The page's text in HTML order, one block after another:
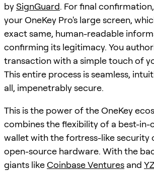
bySignGuard. For final
your OneKey Pro's large screen,
exact same, human-readable
confirming its legitimacy. You
transaction with a simple touch of
This entire process is seamless,
all, impenetrably secure.
This is the power of the OneKey
combines the flexibility of a best-in-
wallet with the fortress-like security
open-source hardware. With the
giants likeCoinbase Ventures and